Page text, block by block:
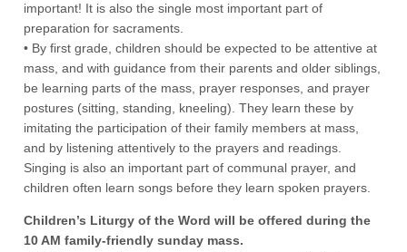
important! It is also the single most important part of
preparation for sacraments.
• By first grade, children should be expected to be attentive at
mass, and with guidance from their parents and older siblings,
be learning parts of the mass, prayer responses, and prayer
postures (sitting, standing, kneeling). They learn these by
imitating the participation of their family members at mass,
and by listening attentively to the prayers and readings.
Singing is also an important part of communal prayer, and
children often learn songs before they learn spoken prayers.
Children’s Liturgy of the Word will be offered during the
10 AM family-friendly sunday mass.